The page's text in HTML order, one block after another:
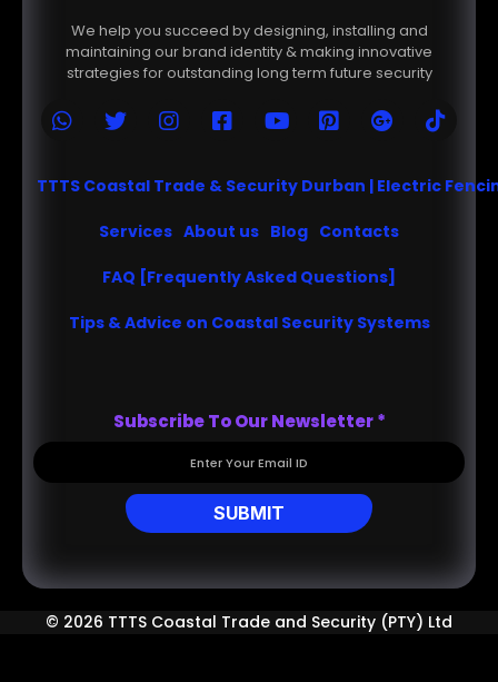
We help you succeed by designing, installing and
maintaining our brand identity & making innovative
strategies for outstanding long term future security
TTTS Coastal Trade & Security Durban | Electric
Services About us Blog Contacts
FAQ [Frequently Asked Questions]
Tips & Advice on Coastal Security Systems
Subscribe To Our Newsletter*
SUBMIT
© 2026 TTTS Coastal Trade and Security (PTY) Ltd